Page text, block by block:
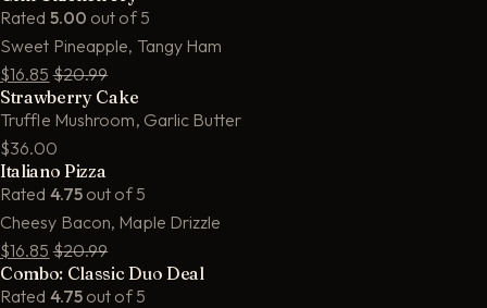
Rated 5.00 out of 5
Sweet Pineapple, Tangy Ham
$16.85 $20.99
Strawberry Cake
Truffle Mushroom, Garlic Butter
$36.00
Italiano Pizza
Rated 4.75out of 5
Cheesy Bacon, Maple Drizzle
$16.85 $20.99
Combo: Classic Duo Deal
Rated 4.75out of 5